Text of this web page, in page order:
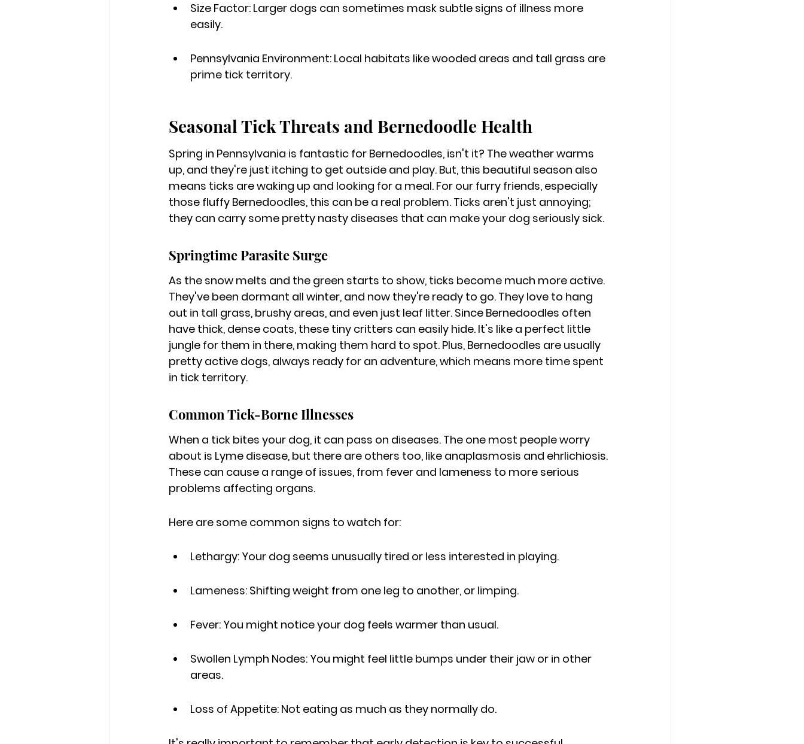
Size Factor: Larger dogs can sometimes mask subtle signs of illness more
easily.
Pennsylvania Environment: Local habitats like wooded areas and tall grass are
prime tick territory.
Seasonal Tick Threats and Bernedoodle Health
Spring in Pennsylvania is fantastic for Bernedoodles, isn't it? The weather warms
up, and they're just itching to get outside and play. But, this beautiful season also
means ticks are waking up and looking for a meal. For our furry friends, especially
those fluffy Bernedoodles, this can be a real problem. Ticks aren't just annoying;
they can carry some pretty nasty diseases that can make your dog seriously sick.
Springtime Parasite Surge
As the snow melts and the green starts to show, ticks become much more active.
They've been dormant all winter, and now they're ready to go. They love to hang
out in tall grass, brushy areas, and even just leaf litter. Since Bernedoodles often
have thick, dense coats, these tiny critters can easily hide. It's like a perfect little
jungle for them in there, making them hard to spot. Plus, Bernedoodles are usually
pretty active dogs, always ready for an adventure, which means more time spent
in tick territory.
Common Tick-Borne Illnesses
When a tick bites your dog, it can pass on diseases. The one most people worry
about is Lyme disease, but there are others too, like anaplasmosis and ehrlichiosis.
These can cause a range of issues, from fever and lameness to more serious
problems affecting organs.
Here are some common signs to watch for:
Lethargy: Your dog seems unusually tired or less interested in playing.
Lameness: Shifting weight from one leg to another, or limping.
Fever: You might notice your dog feels warmer than usual.
Swollen Lymph Nodes: You might feel little bumps under their jaw or in other
areas.
Loss of Appetite: Not eating as much as they normally do.